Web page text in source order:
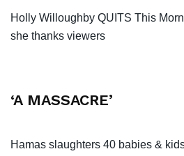
Holly Willoughby QUITS This
she thanks viewers
‘A MASSACRE’
Hamas slaughters 40 babies &